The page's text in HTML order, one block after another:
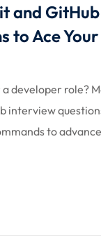
and
to Ace
developer role?
interview
to
Sign up